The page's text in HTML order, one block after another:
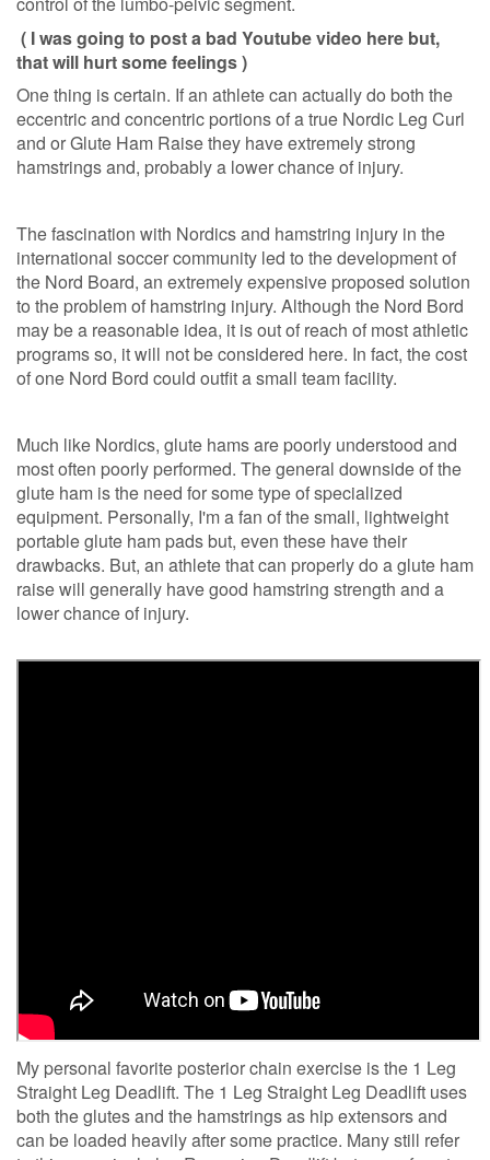
( I was going to post a bad Youtube video here but,
that will hurt some feelings )
One thing is certain. If an athlete can actually do both the
eccentric and concentric portions of a true Nordic Leg Curl
and or Glute Ham Raise they have extremely strong
hamstrings and, probably a lower chance of injury.
The fascination with Nordics and hamstring injury in the
international soccer community led to the development of
the Nord Board, an extremely expensive proposed solution
to the problem of hamstring injury. Although the Nord Bord
may be a reasonable idea, it is out of reach of most athletic
programs so, it will not be considered here. In fact, the cost
of one Nord Bord could outfit a small team facility.
Much like Nordics, glute hams are poorly understood and
most often poorly performed. The general downside of the
glute ham is the need for some type of specialized
equipment. Personally, I'm a fan of the small, lightweight
portable glute ham pads but, even these have their
drawbacks. But, an athlete that can properly do a glute ham
raise will generally have good hamstring strength and a
lower chance of injury.
My personal favorite posterior chain exercise is the 1 Leg
Straight Leg Deadlift. The 1 Leg Straight Leg Deadlift uses
both the glutes and the hamstrings as hip extensors and
can be loaded heavily after some practice. Many still refer